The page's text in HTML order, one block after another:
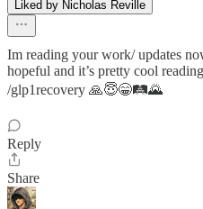
Liked by Nicholas Reville
Im reading your work/ updates
hopeful and it’s pretty cool
/glp1recovery 🙏😇😁🛤️🌄
Reply
Share